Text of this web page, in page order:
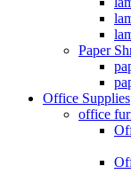
Paper
Office Supplies
office